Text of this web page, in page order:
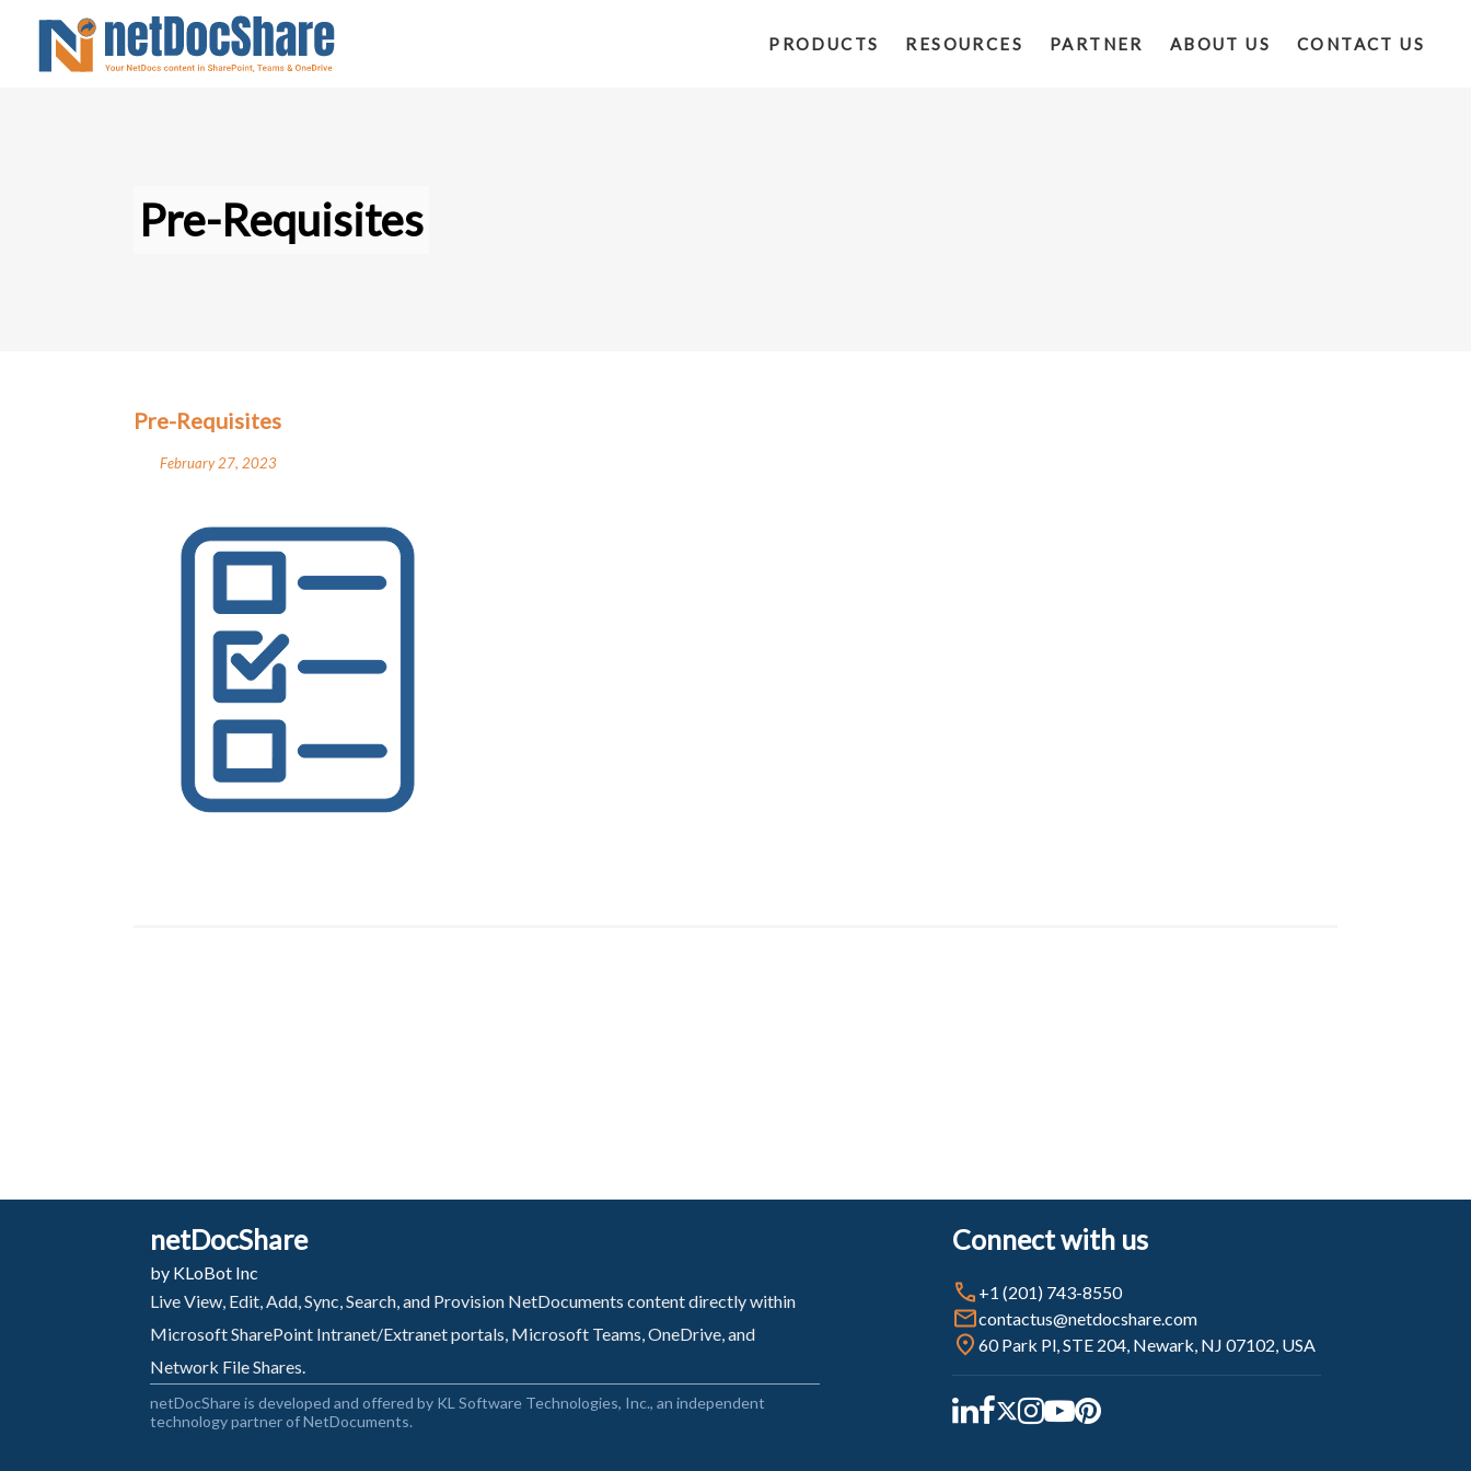
PRODUCTS RESOURCES PARTNER ABOUT US CONTACT US
Pre-Requisites
Pre-Requisites
February 27, 2023
netDocShare
by KLoBot Inc
Live View, Edit, Add, Sync, Search, and Provision NetDocuments content directly within
Microsoft SharePoint Intranet/Extranet portals, Microsoft Teams, OneDrive, and
Network File Shares.
netDocShare is developed and offered by KL Software Technologies, Inc., an independent
technology partner of NetDocuments.
Connect with us
+1 (201) 743-8550
contactus@netdocshare.com
60 Park Pl, STE 204, Newark, NJ 07102, USA